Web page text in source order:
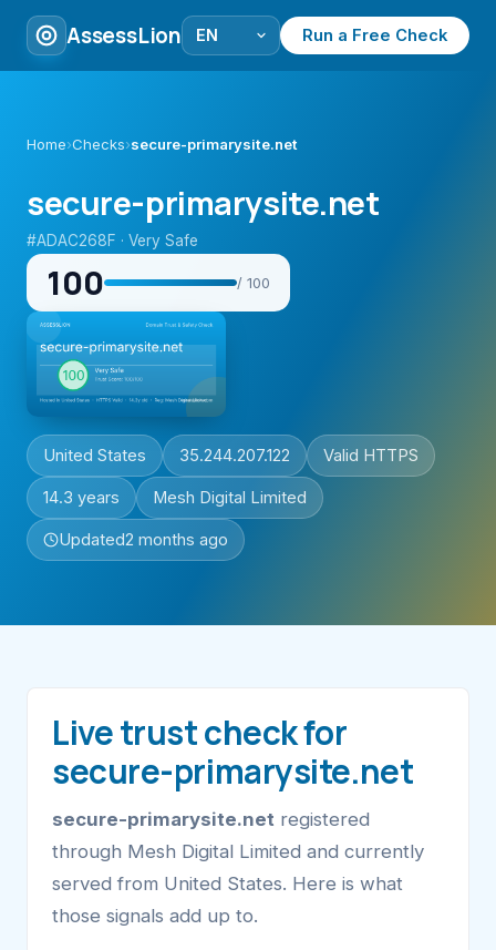
AssessLion Run a Free Check
Home›Checks›secure-primarysite.net
secure-primarysite.net
#ADAC268F · Very Safe
100 / 100
United States 35.244.207.122 Valid HTTPS
14.3 years Mesh Digital Limited
Updated2 months ago
Live trust check for
secure-primarysite.net
secure-primarysite.net registered
through Mesh Digital Limited and currently
served from United States. Here is what
those signals add up to.